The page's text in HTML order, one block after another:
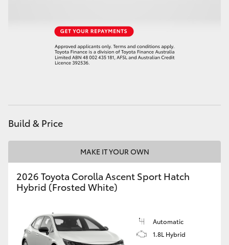
GR Corolla
Upcoming
Our Stock
Enquiries
Build & Price
MAKE IT YOUR OWN
2026 Toyota Corolla Ascent Sport Hatch
Hybrid (Frosted White)
Automatic
1.8L Hybrid